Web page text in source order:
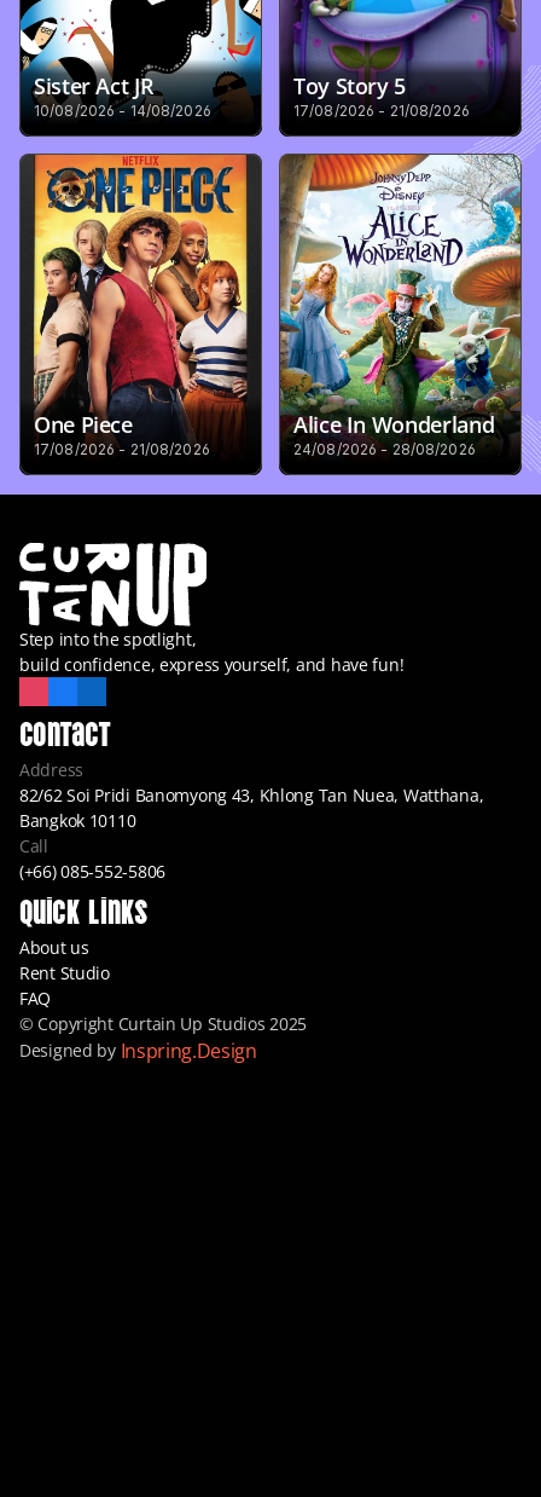
Sister Act JR
10/08/2026 - 14/08/2026
Toy Story 5
17/08/2026 - 21/08/2026
One Piece
17/08/2026 - 21/08/2026
Alice In Wonderland
24/08/2026 - 28/08/2026
Step into the spotlight,
build confidence, express yourself, and have fun!
Contact
Address
82/62 Soi Pridi Banomyong 43, Khlong Tan Nuea, Watthana,
Bangkok 10110
Call
(+66) 085-552-5806
Quick Links
About us
Rent Studio
FAQ
© Copyright Curtain Up Studios 2025
Designed by Inspring.Design